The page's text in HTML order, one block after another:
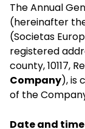
The Annual
(hereinafter
(Societas
registered
county, 10117,
Company), is
of the
Date and